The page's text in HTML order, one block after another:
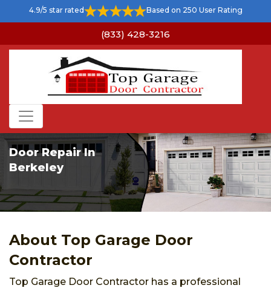
4.9/5 star rated Based on 250 User Rating
(833) 428-3216
Door Repair In
Berkeley
About Top Garage Door
Contractor
Top Garage Door Contractor has a professional